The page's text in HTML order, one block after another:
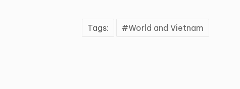
Tags: World and Vietnam